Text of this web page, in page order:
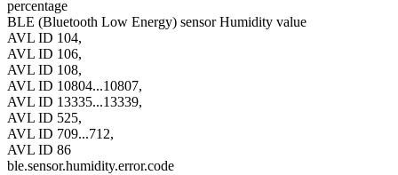
percentage
BLE (Bluetooth Low Energy) sensor Humidity value
AVL ID 104,
AVL ID 106,
AVL ID 108,
AVL ID 10804...10807,
AVL ID 13335...13339,
AVL ID 525,
AVL ID 709...712,
AVL ID 86
ble.sensor.humidity.error.code